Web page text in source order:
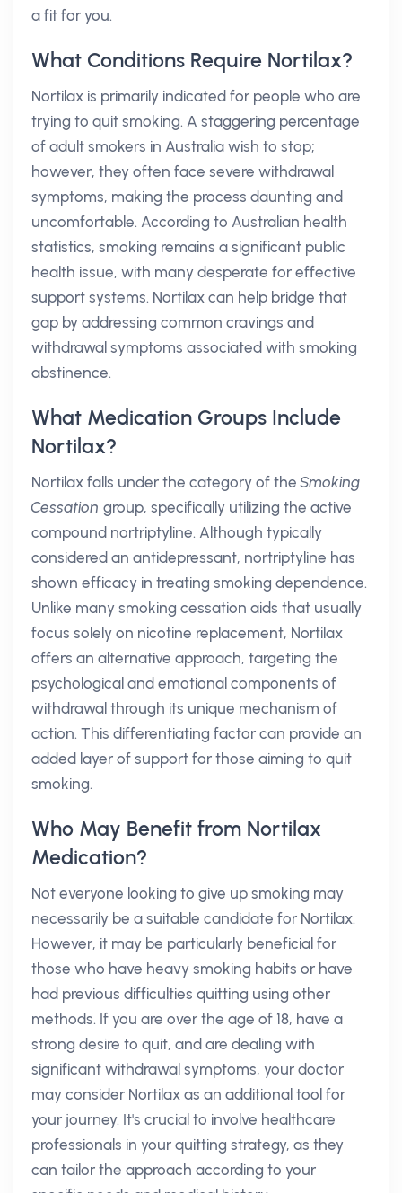
a fit for you.
What Conditions Require Nortilax?
Nortilax is primarily indicated for people who are
trying to quit smoking. A staggering percentage
of adult smokers in Australia wish to stop;
however, they often face severe withdrawal
symptoms, making the process daunting and
uncomfortable. According to Australian health
statistics, smoking remains a significant public
health issue, with many desperate for effective
support systems. Nortilax can help bridge that
gap by addressing common cravings and
withdrawal symptoms associated with smoking
abstinence.
What Medication Groups Include
Nortilax?
Nortilax falls under the category of theSmoking
Cessation group, specifically utilizing the active
compound nortriptyline. Although typically
considered an antidepressant, nortriptyline has
shown efficacy in treating smoking dependence.
Unlike many smoking cessation aids that usually
focus solely on nicotine replacement, Nortilax
offers an alternative approach, targeting the
psychological and emotional components of
withdrawal through its unique mechanism of
action. This differentiating factor can provide an
added layer of support for those aiming to quit
smoking.
Who May Benefit from Nortilax
Medication?
Not everyone looking to give up smoking may
necessarily be a suitable candidate for Nortilax.
However, it may be particularly beneficial for
those who have heavy smoking habits or have
had previous difficulties quitting using other
methods. If you are over the age of 18, have a
strong desire to quit, and are dealing with
significant withdrawal symptoms, your doctor
may consider Nortilax as an additional tool for
your journey. It's crucial to involve healthcare
professionals in your quitting strategy, as they
can tailor the approach according to your